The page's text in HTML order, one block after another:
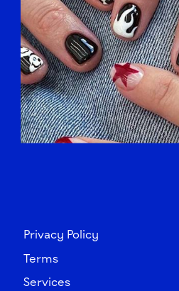
Privacy Policy
Terms
Services